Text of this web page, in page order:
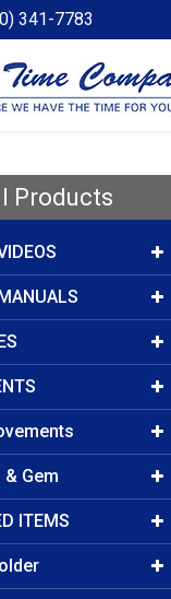
341-7783
Products
Gem
ITEMS